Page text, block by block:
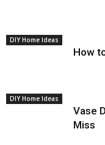
DIY Home Ideas
How
DIY Home Ideas
Vase
Miss